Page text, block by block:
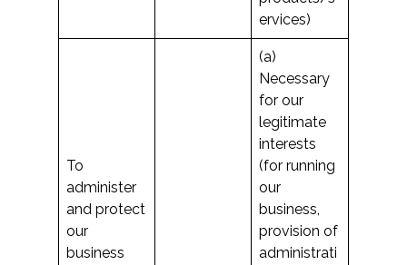
ervices)
To
administer
and protect
our
business
(a)
Necessary
for our
legitimate
interests
(for running
our
business,
provision of
administrati